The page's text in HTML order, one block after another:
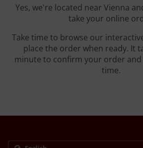
Yes, we're located near Vienna
take your online
Take time to browse our
place the order when ready. It
minute to confirm your order and
time.